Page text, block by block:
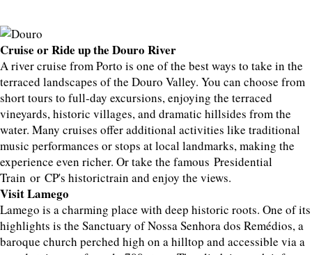
Cruise or Ride up the Douro River
A river cruise from Porto is one of the best ways to take in the
terraced landscapes of the Douro Valley. You can choose from
short tours to full-day excursions, enjoying the terraced
vineyards, historic villages, and dramatic hillsides from the
water. Many cruises offer additional activities like traditional
music performances or stops at local landmarks, making the
experience even richer. Or take the famous Presidential
Train or CP's historictrain and enjoy the views.
Visit Lamego
Lamego is a charming place with deep historic roots. One of its
highlights is the Sanctuary of Nossa Senhora dos Remédios, a
baroque church perched high on a hilltop and accessible via a